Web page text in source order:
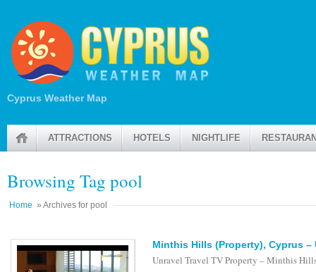
Cyprus Weather Map
ATTRACTIONS HOTELS NIGHTLIFE
Browsing Tag pool
Home » Archives for pool
Minthis Hills (Property), Cyprus –
Unravel Travel TV Property – Minthis